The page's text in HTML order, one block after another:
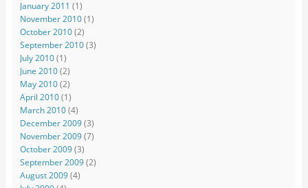
January 2011 (1)
November 2010(1)
October 2010(2)
September 2010(3)
July 2010(1)
June 2010(2)
May 2010(2)
April 2010(1)
March 2010(4)
December 2009(3)
November 2009(7)
October 2009(3)
September 2009(2)
August 2009(4)